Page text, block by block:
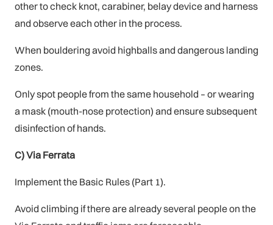
other to check knot, carabiner, belay device and harness
and observe each other in the process.
When bouldering avoid highballs and dangerous landing
zones.
Only spot people from the same household – or wearing
a mask (mouth-nose protection) and ensure subsequent
disinfection of hands.
C) Via Ferrata
Implement the Basic Rules (Part 1).
Avoid climbing if there are already several people on the